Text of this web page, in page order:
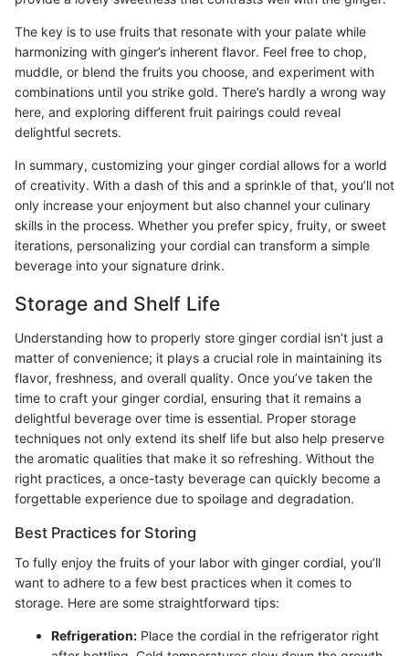
The key is to use fruits that resonate with your palate while
harmonizing with ginger’s inherent flavor. Feel free to chop,
muddle, or blend the fruits you choose, and experiment with
combinations until you strike gold. There’s hardly a wrong way
here, and exploring different fruit pairings could reveal
delightful secrets.
In summary, customizing your ginger cordial allows for a world
of creativity. With a dash of this and a sprinkle of that, you’ll not
only increase your enjoyment but also channel your culinary
skills in the process. Whether you prefer spicy, fruity, or sweet
iterations, personalizing your cordial can transform a simple
beverage into your signature drink.
Storage and Shelf Life
Understanding how to properly store ginger cordial isn’t just a
matter of convenience; it plays a crucial role in maintaining its
flavor, freshness, and overall quality. Once you’ve taken the
time to craft your ginger cordial, ensuring that it remains a
delightful beverage over time is essential. Proper storage
techniques not only extend its shelf life but also help preserve
the aromatic qualities that make it so refreshing. Without the
right practices, a once-tasty beverage can quickly become a
forgettable experience due to spoilage and degradation.
Best Practices for Storing
To fully enjoy the fruits of your labor with ginger cordial, you’ll
want to adhere to a few best practices when it comes to
storage. Here are some straightforward tips:
Refrigeration: Place the cordial in the refrigerator right